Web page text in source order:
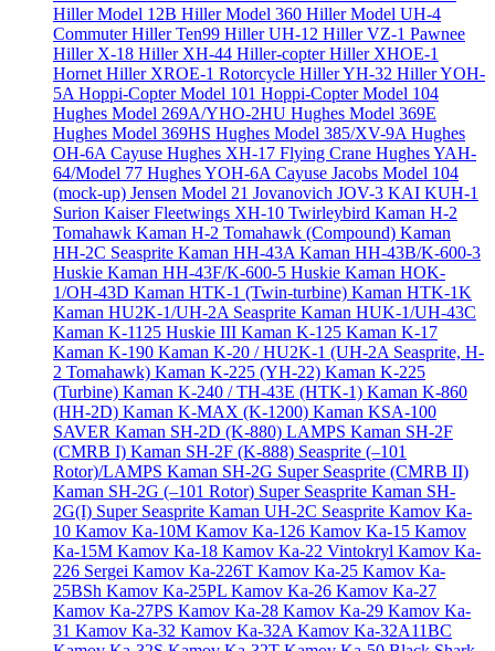
Hiller Model 12B Hiller Model 360 Hiller Model UH-4
CommuterHiller Ten99 Hiller UH-12 Hiller VZ-1 Pawnee
Hiller X-18 Hiller XH-44 Hiller-copterHiller XHOE-1
Hornet Hiller XROE-1 Rotorcycle Hiller YH-32 Hiller YOH-
5A Hoppi-Copter Model 101 Hoppi-Copter Model 104
Hughes Model 269A/YHO-2HU Hughes Model 369E
Hughes Model 369HS Hughes Model 385/XV-9A Hughes
OH-6A Cayuse Hughes XH-17 Flying Crane Hughes YAH-
64/Model 77 Hughes YOH-6A Cayuse Jacobs Model 104
(mock-up) Jensen Model 21 Jovanovich JOV-3 KAI KUH-1
Surion Kaiser Fleetwings XH-10 Twirleybird Kaman H-2
Tomahawk Kaman H-2 Tomahawk (Compound) Kaman
HH-2C Seasprite Kaman HH-43A Kaman HH-43B/K-600-3
Huskie Kaman HH-43F/K-600-5 Huskie Kaman HOK-
1/OH-43D Kaman HTK-1 (Twin-turbine) Kaman HTK-1K
Kaman HU2K-1/UH-2A Seasprite Kaman HUK-1/UH-43C
Kaman K-1125 Huskie III Kaman K-125 Kaman K-17
Kaman K-190 Kaman K-20 / HU2K-1 (UH-2A Seasprite, H-
2 Tomahawk) Kaman K-225 (YH-22) Kaman K-225
(Turbine) Kaman K-240 / TH-43E (HTK-1) Kaman K-860
(HH-2D) Kaman K-MAX (K-1200) Kaman KSA-100
SAVER Kaman SH-2D (K-880) LAMPS Kaman SH-2F
(CMRB I) Kaman SH-2F (K-888) Seasprite (–101
Rotor)/LAMPS Kaman SH-2G Super Seasprite (CMRB II)
Kaman SH-2G (–101 Rotor) Super Seasprite Kaman SH-
2G(I) Super Seasprite Kaman UH-2C Seasprite Kamov Ka-
10 Kamov Ka-10M Kamov Ka-126 Kamov Ka-15 Kamov
Ka-15M Kamov Ka-18 Kamov Ka-22 Vintokryl Kamov Ka-
226 Sergei Kamov Ka-226T Kamov Ka-25 Kamov Ka-
25BSh Kamov Ka-25PL Kamov Ka-26 Kamov Ka-27
Kamov Ka-27PS Kamov Ka-28 Kamov Ka-29 Kamov Ka-
31 Kamov Ka-32 Kamov Ka-32A Kamov Ka-32A11BC